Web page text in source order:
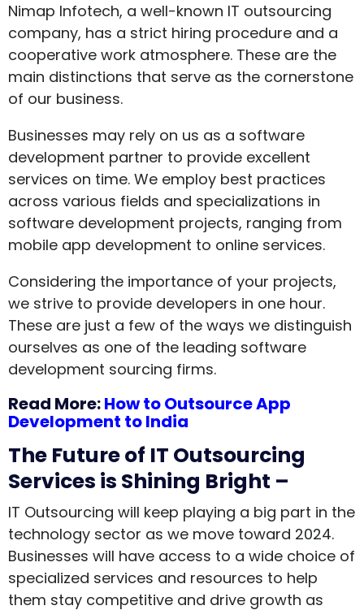
Nimap Infotech, a well-known IT outsourcing
company, has a strict hiring procedure and a
cooperative work atmosphere. These are the
main distinctions that serve as the cornerstone
of our business.
Businesses may rely on us as a software
development partner to provide excellent
services on time. We employ best practices
across various fields and specializations in
software development projects, ranging from
mobile app development to online services.
Considering the importance of your projects,
we strive to provide developers in one hour.
These are just a few of the ways we distinguish
ourselves as one of the leading software
development sourcing firms.
Read More:How to Outsource App
Development to India
The Future of IT Outsourcing
Services is Shining Bright –
IT Outsourcing will keep playing a big part in the
technology sector as we move toward 2024.
Businesses will have access to a wide choice of
specialized services and resources to help
them stay competitive and drive growth as